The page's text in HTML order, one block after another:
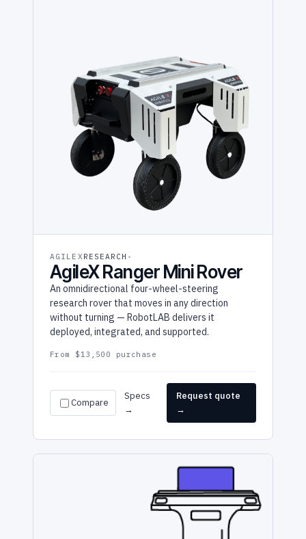
AGILEX RESEARCH
AgileX Ranger Mini Rover
An omnidirectional four-wheel-steering
research rover that moves in any direction
without turning — RobotLAB delivers it
deployed, integrated, and supported.
From $13,500 purchase
Compare
Specs
→
Request quote
→